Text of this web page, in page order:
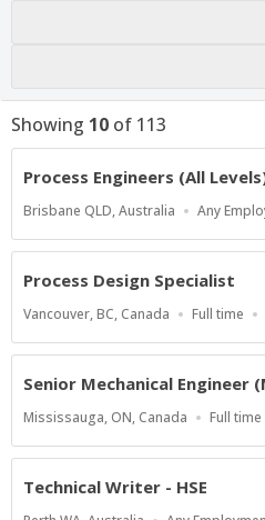
Showing 10 of 113
Process Engineers (All
Location
Brisbane QLD, Australia
Work
Any
Process Design Specialist
Location
Vancouver, BC, Canada
Work
Full time
Senior Mechanical Engineer
Location
Mississauga, ON, Canada
Work
Full time
Technical Writer - HSE